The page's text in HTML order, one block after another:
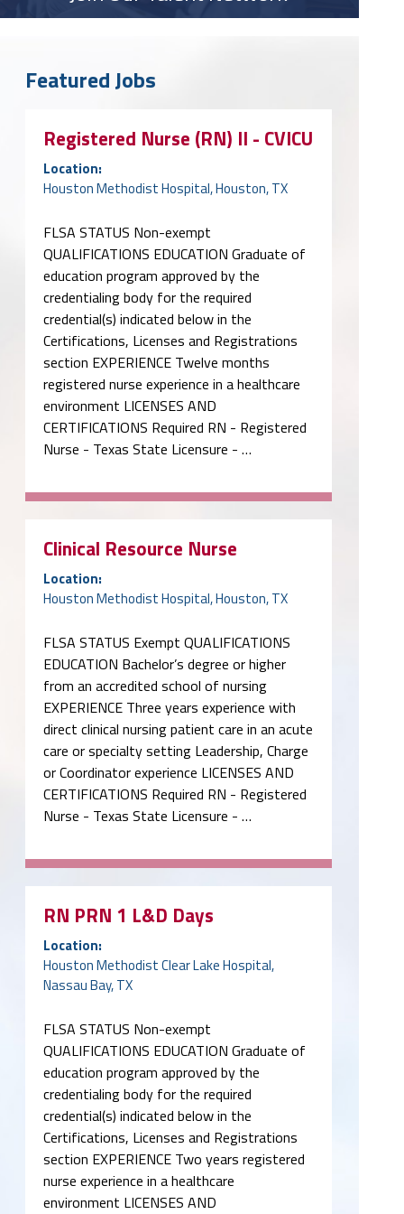
Featured Jobs
Registered Nurse (RN) II - CVICU
Location:
Houston Methodist Hospital, Houston, TX
FLSA STATUS Non-exempt
QUALIFICATIONS EDUCATION Graduate of
education program approved by the
credentialing body for the required
credential(s) indicated below in the
Certifications, Licenses and Registrations
section EXPERIENCE Twelve months
registered nurse experience in a healthcare
environment LICENSES AND
CERTIFICATIONS Required RN - Registered
Nurse - Texas State Licensure - …
Clinical Resource Nurse
Location:
Houston Methodist Hospital, Houston, TX
FLSA STATUS Exempt QUALIFICATIONS
EDUCATION Bachelor’s degree or higher
from an accredited school of nursing
EXPERIENCE Three years experience with
direct clinical nursing patient care in an acute
care or specialty setting Leadership, Charge
or Coordinator experience LICENSES AND
CERTIFICATIONS Required RN - Registered
Nurse - Texas State Licensure - …
RN PRN 1 L&D Days
Location:
Houston Methodist Clear Lake Hospital,
Nassau Bay, TX
FLSA STATUS Non-exempt
QUALIFICATIONS EDUCATION Graduate of
education program approved by the
credentialing body for the required
credential(s) indicated below in the
Certifications, Licenses and Registrations
section EXPERIENCE Two years registered
nurse experience in a healthcare
environment LICENSES AND